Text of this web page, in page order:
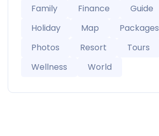
Family
Finance
Guide
Holiday
Map
Packages
Photos
Resort Tours
Wellness
World